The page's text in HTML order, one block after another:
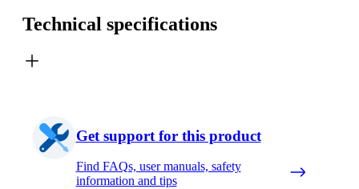
Technical specifications
Get support for this product
Find FAQs, user manuals, safety
information and tips